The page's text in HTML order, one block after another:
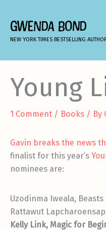
content
GWENDA BOND
NEW YORK TIMES BESTSELLING
Young
1 Comment / Books / By
Gavin breaks the news
finalist for this year’s
nominees are:
Uzodinma Iweala,
Rattawut
Kelly Link, Magic for